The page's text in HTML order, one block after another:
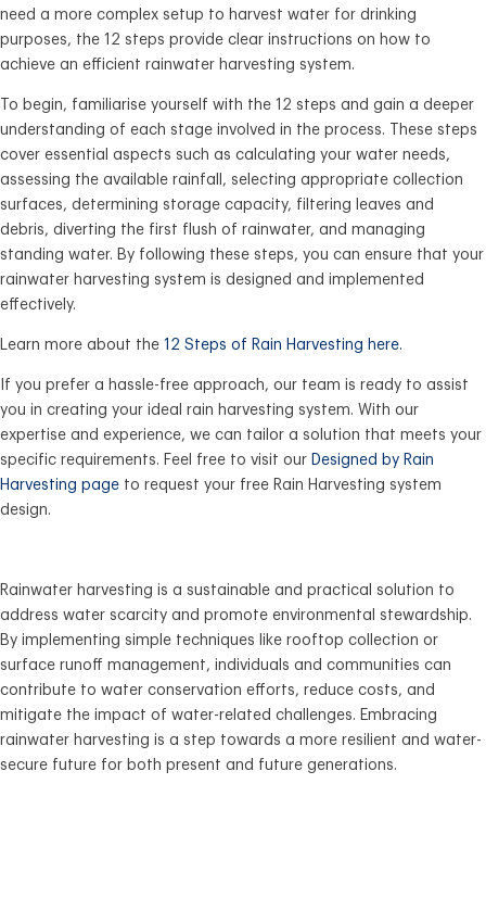
need a more complex setup to harvest water for drinking
purposes, the 12 steps provide clear instructions on how to
achieve an efficient rainwater harvesting system.
To begin, familiarise yourself with the 12 steps and gain a deeper
understanding of each stage involved in the process. These steps
cover essential aspects such as calculating your water needs,
assessing the available rainfall, selecting appropriate collection
surfaces, determining storage capacity, filtering leaves and
debris, diverting the first flush of rainwater, and managing
standing water. By following these steps, you can ensure that your
rainwater harvesting system is designed and implemented
effectively.
Learn more about the 12 Steps of Rain Harvesting here.
If you prefer a hassle-free approach, our team is ready to assist
you in creating your ideal rain harvesting system. With our
expertise and experience, we can tailor a solution that meets your
specific requirements. Feel free to visit our Designed by Rain
Harvesting page to request your free Rain Harvesting system
design.
Rainwater harvesting is a sustainable and practical solution to
address water scarcity and promote environmental stewardship.
By implementing simple techniques like rooftop collection or
surface runoff management, individuals and communities can
contribute to water conservation efforts, reduce costs, and
mitigate the impact of water-related challenges. Embracing
rainwater harvesting is a step towards a more resilient and water-
secure future for both present and future generations.